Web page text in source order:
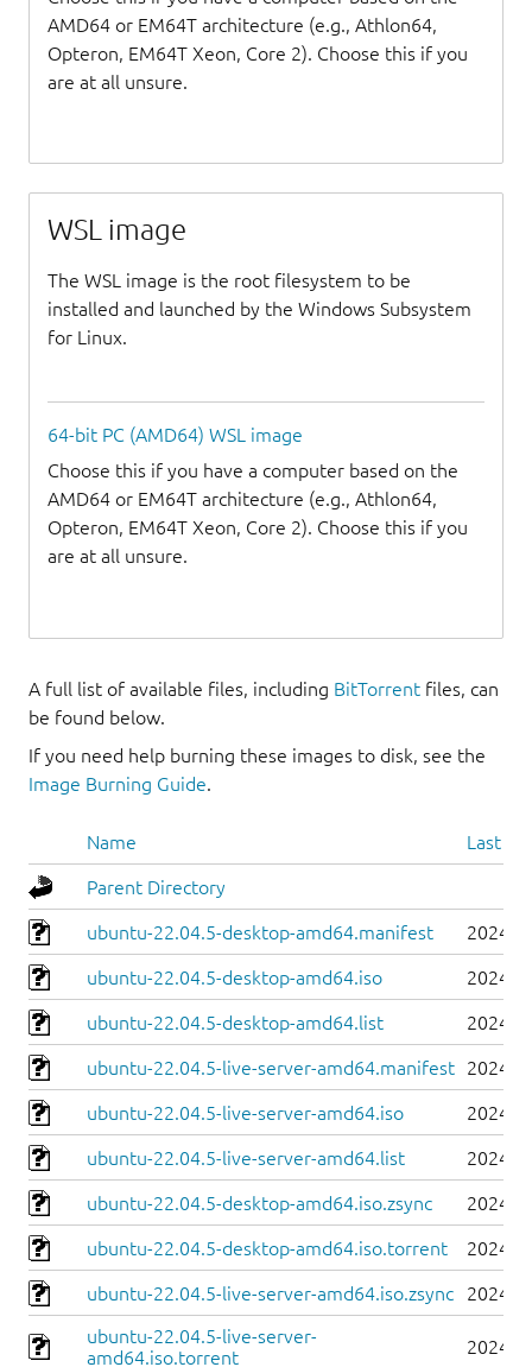
AMD64 or EM64T architecture (e.g., Athlon64,
Opteron, EM64T Xeon, Core 2). Choose this if you
are at all unsure.
WSL image
The WSL image is the root filesystem to be
installed and launched by the Windows Subsystem
for Linux.
64-bit PC (AMD64) WSL image
Choose this if you have a computer based on the
AMD64 or EM64T architecture (e.g., Athlon64,
Opteron, EM64T Xeon, Core 2). Choose this if you
are at all unsure.
A full list of available files, including BitTorrent files, can
be found below.
If you need help burning these images to disk, see the
Image Burning Guide.
Name Last
Parent Directory
ubuntu-22.04.5-desktop-amd64.manifest 2024-
ubuntu-22.04.5-desktop-amd64.iso 2024-
ubuntu-22.04.5-desktop-amd64.list 2024-
ubuntu-22.04.5-live-server-amd64.manifest 2024-
ubuntu-22.04.5-live-server-amd64.iso 2024-
ubuntu-22.04.5-live-server-amd64.list 2024-
ubuntu-22.04.5-desktop-amd64.iso.zsync 2024-
ubuntu-22.04.5-desktop-amd64.iso.torrent 2024-
ubuntu-22.04.5-live-server-amd64.iso.zsync
2024-
ubuntu-22.04.5-live-server-
amd64.iso.torrent
2024-